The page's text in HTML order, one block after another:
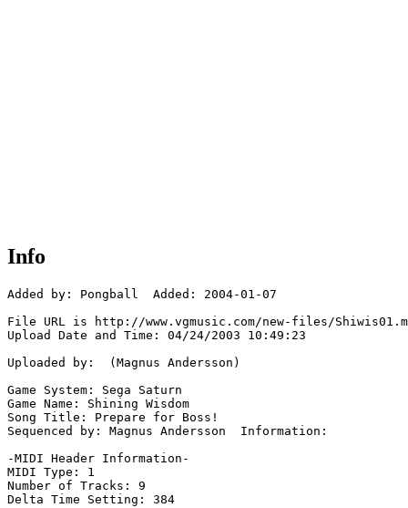
Info
Added by: Pongball  Added: 2004-01-07
File URL is http://www.vgmusic.com/new-files/
Upload Date and Time: 04/24/2003 10:49:23
Uploaded by:  (Magnus Andersson)
Game System: Sega Saturn
Game Name: Shining Wisdom
Song Title: Prepare for Boss!
Sequenced by: Magnus Andersson  Information:
-MIDI Header Information-
MIDI Type: 1
Number of Tracks: 9
Delta Time Setting: 384